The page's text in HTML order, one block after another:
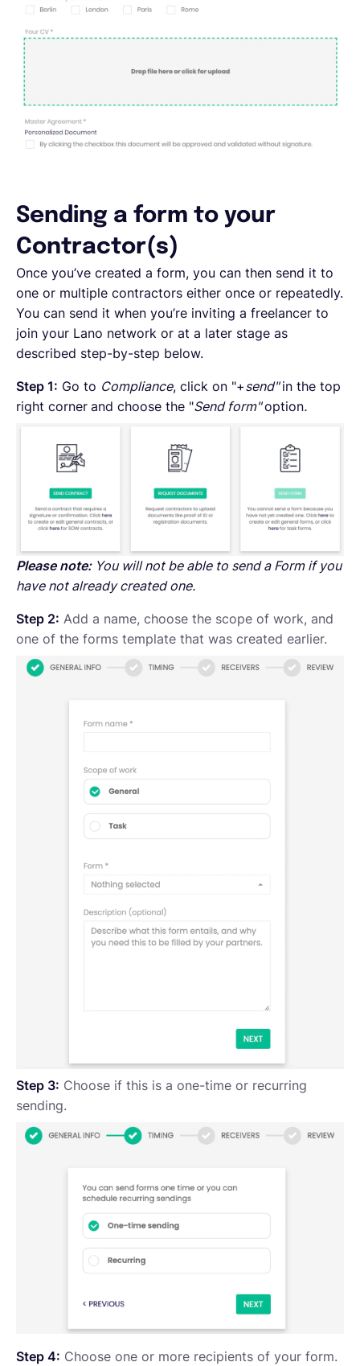
Sending a form to your
Contractor(s)
Once you’ve created a form, you can then send it to
one or multiple contractors either once or repeatedly.
You can send it when you’re inviting a freelancer to
join your Lano network or at a later stage as
described step-by-step below.
Step 1: Go to Compliance, click on "+send"in the top
right corner and choose the "Send form"option.
Please note: You will not be able to send a Form if you
have not already created one.
Step 2: Add a name, choose the scope of work, and
one of the forms template that was created earlier.
Step 3: Choose if this is a one-time or recurring
sending.
Step 4: Choose one or more recipients of your form.